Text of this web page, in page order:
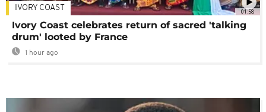
01:58
IVORY COAST
Ivory Coast celebrates return of sacred 'talking
drum' looted by France
1 hour ago